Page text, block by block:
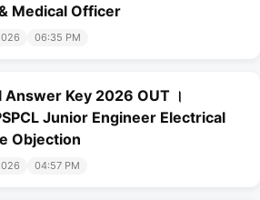
Medical Officer
06:35 PM
Answer Key 2026 OUT ।
Junior Engineer Electrical
Objection
04:57 PM